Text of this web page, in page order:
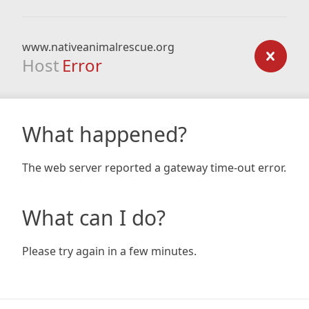
www.nativeanimalrescue.org
Host Error
What happened?
The web server reported a gateway time-out error.
What can I do?
Please try again in a few minutes.